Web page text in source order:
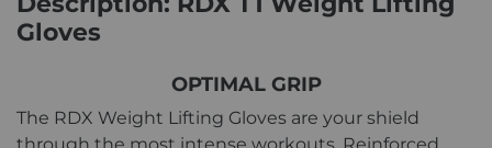
Gloves
OPTIMAL GRIP
The RDX Weight Lifting Gloves are your shield
through the most intense workouts. Reinforced